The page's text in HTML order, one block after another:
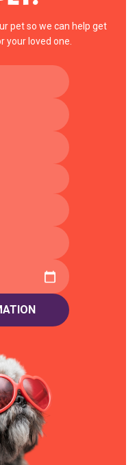
pet so we can help get
your loved one.